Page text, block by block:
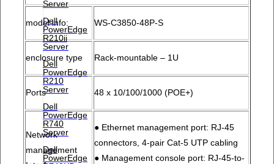
Server
Dell
PowerEdge
R210ii
Server
Dell
PowerEdge
R210
Server
Dell
PowerEdge
R740
Server
Dell
PowerEdge
model info: WS-C3850-48P-S
enclosure type Rack-mountable – 1U
Ports 48 x 10/100/1000 (POE+)
Network
management
● Ethernet management port: RJ-45
connectors, 4-pair Cat-5 UTP cabling
● Management console port: RJ-45-to-